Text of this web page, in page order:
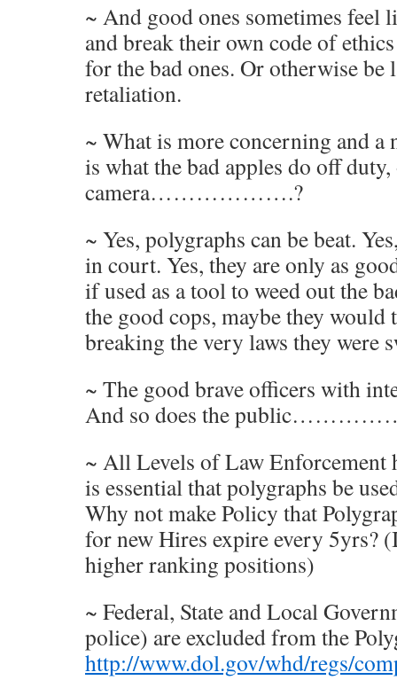
~ And good ones sometimes feel
and break their own code of
for the bad ones. Or otherwise be
retaliation.
~ What is more concerning and a
is what the bad apples do off
camera……………….?
~ Yes, polygraphs can be beat.
in court. Yes, they are only as
if used as a tool to weed out the
the good cops, maybe they
breaking the very laws they were
~ The good brave officers with
And so does the
~ All Levels of Law Enforcement
is essential that polygraphs be
Why not make Policy that
for new Hires expire every 5yrs?
higher ranking positions)
~ Federal, State and Local
police) are excluded from the
http://www.dol.gov/whd/regs/